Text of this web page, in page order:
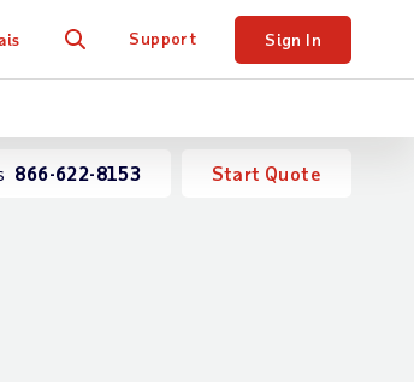
Support Sign In
866-622-8153 Start Quote